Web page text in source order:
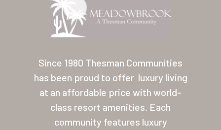
Since 1980 Thesman Communities
has been proud to offer luxury living
at an affordable price with world-
class resort amenities. Each
community features luxury
Home
Lifestyle
Location
Contact
About Thesman